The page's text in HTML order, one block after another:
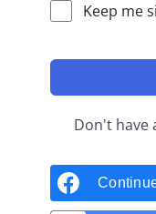
Keep me
Don't have